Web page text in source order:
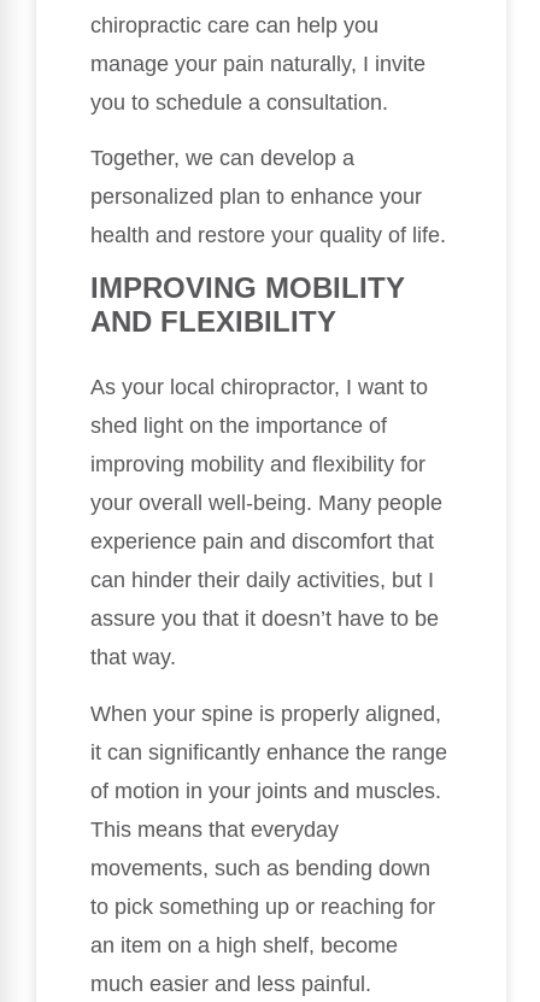
chiropractic care can help you
manage your pain naturally, I invite
you to schedule a consultation.
Together, we can develop a
personalized plan to enhance your
health and restore your quality of life.
IMPROVING MOBILITY
AND FLEXIBILITY
As your local chiropractor, I want to
shed light on the importance of
improving mobility and flexibility for
your overall well-being. Many people
experience pain and discomfort that
can hinder their daily activities, but I
assure you that it doesn’t have to be
that way.
When your spine is properly aligned,
it can significantly enhance the range
of motion in your joints and muscles.
This means that everyday
movements, such as bending down
to pick something up or reaching for
an item on a high shelf, become
much easier and less painful.